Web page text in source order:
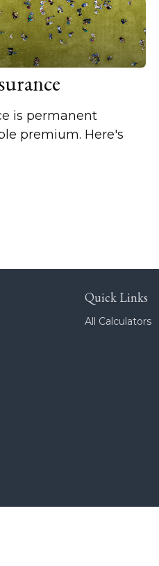
is permanent
premium. Here's
Quick Links
All Calculators